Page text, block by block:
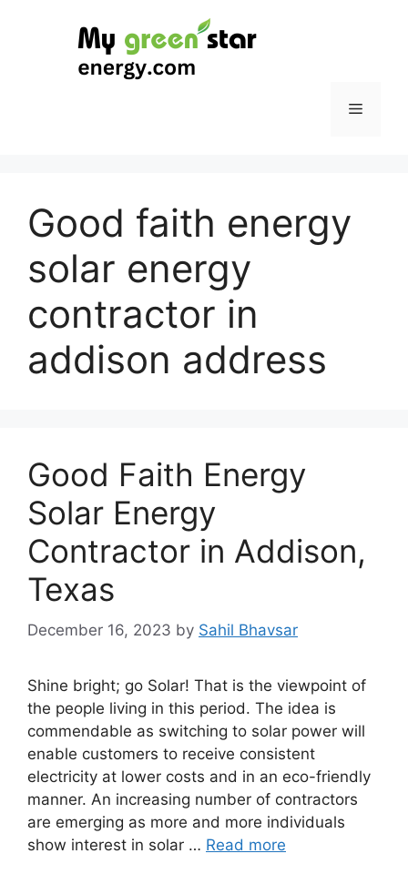
Menu
Good faith energy
solar energy
contractor in
addison address
Good Faith Energy
Solar Energy
Contractor in Addison,
Texas
December 16, 2023 by Sahil Bhavsar
Shine bright; go Solar! That is the viewpoint of
the people living in this period. The idea is
commendable as switching to solar power will
enable customers to receive consistent
electricity at lower costs and in an eco-friendly
manner. An increasing number of contractors
are emerging as more and more individuals
show interest in solar … Read more